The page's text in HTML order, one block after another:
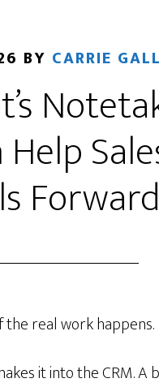
BY CARRIE
the real work happens.
it into the CRM.